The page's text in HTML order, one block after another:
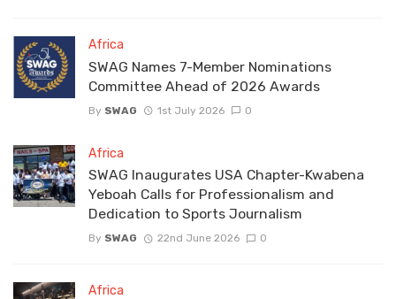
Africa
SWAG Names 7-Member Nominations
Committee Ahead of 2026 Awards
By SWAG 1st July 2026 0
Africa
SWAG Inaugurates USA Chapter-Kwabena
Yeboah Calls for Professionalism and
Dedication to Sports Journalism
By SWAG 22nd June 2026 0
Africa